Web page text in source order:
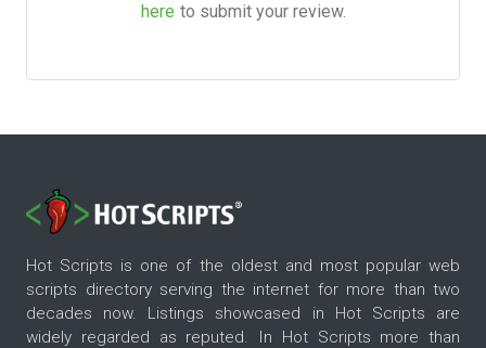
here to submit your review.
Hot Scripts is one of the oldest and most popular web
scripts directory serving the internet for more than two
decades now. Listings showcased in Hot Scripts are
widely regarded as reputed. In Hot Scripts more than